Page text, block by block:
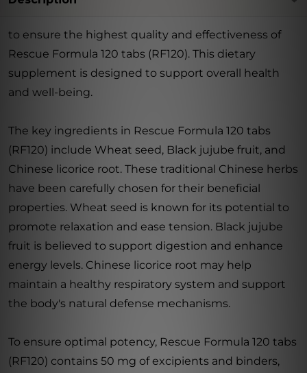
to ensure the highest quality and effectiveness of
Rescue Formula 120 tabs (RF120). This dietary
supplement is designed to support overall health
and well-being.
The key ingredients in Rescue Formula 120 tabs
(RF120) include Wheat seed, Black jujube fruit, and
Chinese licorice root. These traditional Chinese herbs
have been carefully chosen for their beneficial
properties. Wheat seed is known for its potential to
promote relaxation and ease tension. Black jujube
fruit is believed to support digestion and enhance
energy levels. Chinese licorice root may help
maintain a healthy respiratory system and support
the body's natural defense mechanisms.
To ensure optimal potency, Rescue Formula 120 tabs
(RF120) contains 50 mg of excipients and binders,